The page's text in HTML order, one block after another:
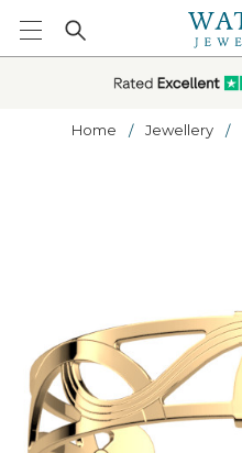
Home Jewellery